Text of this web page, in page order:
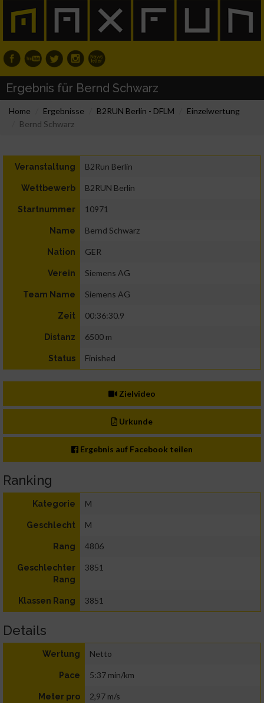
Ergebnis für Bernd Schwarz
Home Ergebnisse B2RUN Berlin - DFLM
Einzelwertung
Bernd Schwarz
Veranstaltung B2Run Berlin
Wettbewerb B2RUN Berlin
Startnummer 10971
Name Bernd Schwarz
Nation GER
Verein Siemens AG
Team Name Siemens AG
Zeit 00:36:30.9
Distanz 6500 m
Status Finished
Zielvideo
Urkunde
Ergebnis auf Facebook teilen
Ranking
Kategorie M
Geschlecht M
Rang 4806
Geschlechter
Rang
3851
Klassen Rang 3851
Details
Wertung Netto
Pace 5:37 min/km
Meter pro
2,97 m/s